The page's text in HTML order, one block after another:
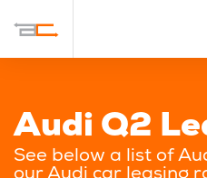
Audi Q2
See below a list of
ourAudi car leasing